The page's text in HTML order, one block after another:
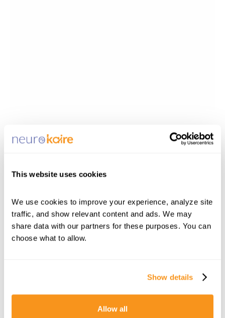
This website uses cookies
We use cookies to improve your experience, analyze site
traffic, and show relevant content and ads. We may
share data with our partners for these purposes. You can
choose what to allow.
Show details
Allow all